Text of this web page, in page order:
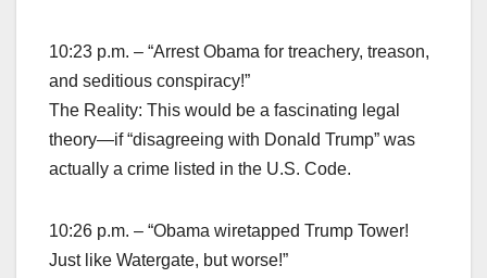
10:23 p.m. – “Arrest Obama for treachery, treason,
and seditious conspiracy!”
The Reality: This would be a fascinating legal
theory—if “disagreeing with Donald Trump” was
actually a crime listed in the U.S. Code.
10:26 p.m. – “Obama wiretapped Trump Tower!
Just like Watergate, but worse!”